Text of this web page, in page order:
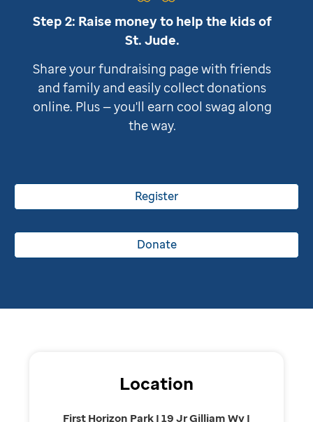
Step 2: Raise money to help the kids of
St. Jude.
Share your fundraising page with friends
and family and easily collect donations
online. Plus — you'll earn cool swag along
the way.
Register
Donate
Location
First Horizon Park | 19 Jr Gilliam Wy |